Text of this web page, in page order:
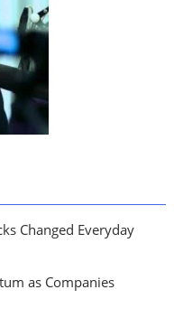
Changed Everyday
as Companies